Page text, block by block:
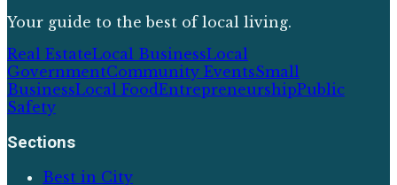
Your guide to the best of local living.
Real EstateLocal BusinessLocal
GovernmentCommunity EventsSmall
BusinessLocal FoodEntrepreneurshipPublic
Safety
Sections
Best in City